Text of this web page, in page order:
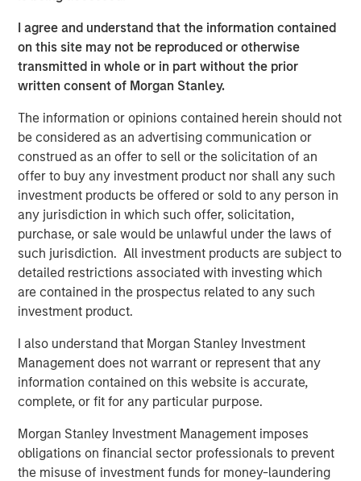
I agree and understand that the information contained
on this site may not be reproduced or otherwise
transmitted in whole or in part without the prior
written consent of Morgan Stanley.
The information or opinions contained herein should not
be considered as an advertising communication or
construed as an offer to sell or the solicitation of an
offer to buy any investment product nor shall any such
investment products be offered or sold to any person in
any jurisdiction in which such offer, solicitation,
purchase, or sale would be unlawful under the laws of
such jurisdiction. All investment products are subject to
detailed restrictions associated with investing which
are contained in the prospectus related to any such
investment product.
I also understand that Morgan Stanley Investment
Management does not warrant or represent that any
information contained on this website is accurate,
complete, or fit for any particular purpose.
Morgan Stanley Investment Management imposes
obligations on financial sector professionals to prevent
the misuse of investment funds for money-laundering
opportunity. Over the course of our investment, HighQ
generated considerable organic growth driven by
geographic and vertical expansion, as well as through the
acquisition of a competing business. We were pleased to
be a partner to HighQ and thoroughly enjoyed working
closely with management and the team. We are excited
for HighQ to be partnering with such a high quality
strategic buyer,” said Robert Bassman, Managing
Director, Morgan Stanley.
“Morgan Stanley Expansion Capital has been a great
partner to HighQ, supporting us not only with additional
growth capital, but also with the thought leadership and
creativity necessary to help us achieve our strategic
growth objectives. They were instrumental in helping us
recruit executives and an independent board member as
well as execute the Legal Anywhere acquisition and the
sale of HighQ,” said Ajay Patel, Co-Founder and CEO of
HighQ.
Prior to Morgan Stanley Expansion Capital’s involvement,
HighQ was majority owned by its two co-founders, both
of whom were pioneers in the legal collaboration
software industry. During the Fund’s investment period,